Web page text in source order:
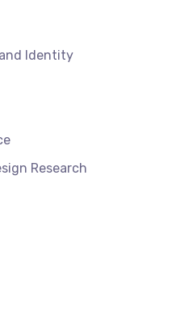
Identity
Research